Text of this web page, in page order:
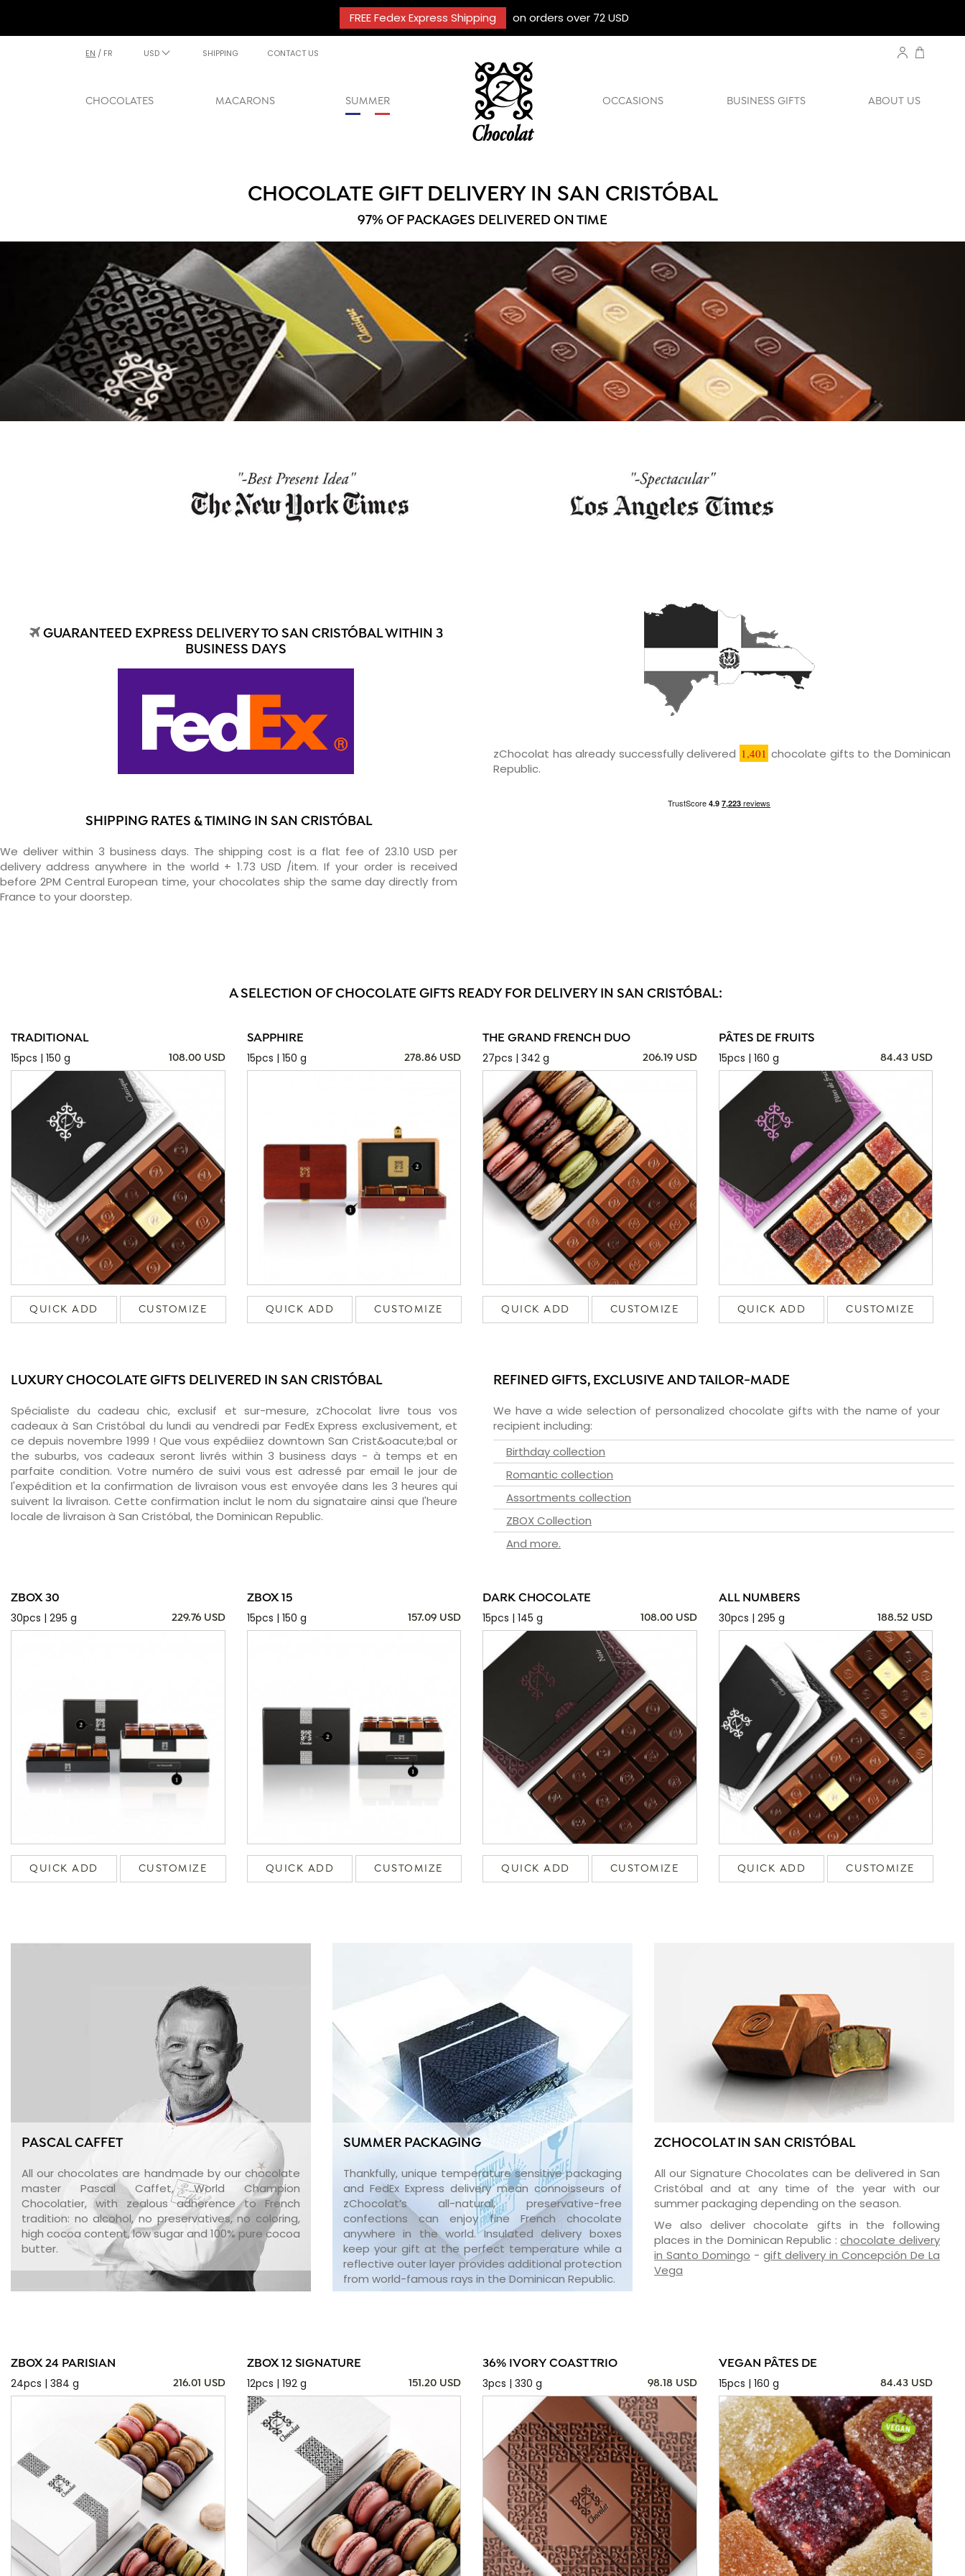
FREE Fedex Express Shipping on orders over 72 USD
EN / FR USD SHIPPING CONTACT US
CHOCOLATES MACARONS SUMMER OCCASIONS BUSINESS GIFTS ABOUT US
CHOCOLATE GIFT DELIVERY IN SAN CRISTÓBAL
97% OF PACKAGES DELIVERED ON TIME
GUARANTEED EXPRESS DELIVERY TO SAN CRISTÓBAL WITHIN 3
BUSINESS DAYS
SHIPPING RATES & TIMING IN SAN CRISTÓBAL
We deliver within 3 business days. The shipping cost is a flat fee of 23.10 USD per
delivery address anywhere in the world + 1.73 USD /item. If your order is received
before 2PM Central European time, your chocolates ship the same day directly from
France to your doorstep.
zChocolat has already successfully delivered 1,401 chocolate gifts to the Dominican
Republic.
A SELECTION OF CHOCOLATE GIFTS READY FOR DELIVERY IN SAN CRISTÓBAL:
TRADITIONAL
15pcs | 150 g
108.00 USD
QUICK ADD CUSTOMIZE
SAPPHIRE
15pcs | 150 g
278.86 USD
QUICK ADD CUSTOMIZE
THE GRAND FRENCH DUO
27pcs | 342 g
206.19 USD
QUICK ADD CUSTOMIZE
PÂTES DE FRUITS
15pcs | 160 g
84.43 USD
QUICK ADD CUSTOMIZE
LUXURY CHOCOLATE GIFTS DELIVERED IN SAN CRISTÓBAL
Spécialiste du cadeau chic, exclusif et sur-mesure, zChocolat livre tous vos
cadeaux à San Cristóbal du lundi au vendredi par FedEx Express exclusivement, et
ce depuis novembre 1999 ! Que vous expédiiez downtown San Crist&oacute;bal or
the suburbs, vos cadeaux seront livrés within 3 business days - à temps et en
parfaite condition. Votre numéro de suivi vous est adressé par email le jour de
l'expédition et la confirmation de livraison vous est envoyée dans les 3 heures qui
suivent la livraison. Cette confirmation inclut le nom du signataire ainsi que l'heure
locale de livraison à San Cristóbal, the Dominican Republic.
REFINED GIFTS, EXCLUSIVE AND TAILOR-MADE
We have a wide selection of personalized chocolate gifts with the name of your
recipient including:
Birthday collection
Romantic collection
Assortments collection
ZBOX Collection
And more.
ZBOX 30
30pcs | 295 g
229.76 USD
QUICK ADD CUSTOMIZE
ZBOX 15
15pcs | 150 g
157.09 USD
QUICK ADD CUSTOMIZE
DARK CHOCOLATE
15pcs | 145 g
108.00 USD
QUICK ADD CUSTOMIZE
ALL NUMBERS
30pcs | 295 g
188.52 USD
QUICK ADD CUSTOMIZE
PASCAL CAFFET
All our chocolates are handmade by our chocolate
master Pascal Caffet, World Champion
Chocolatier, with zealous adherence to French
tradition: no alcohol, no preservatives, no coloring,
high cocoa content, low sugar and 100% pure cocoa
butter.
SUMMER PACKAGING
Thankfully, unique temperature sensitive packaging
and FedEx Express delivery mean connoisseurs of
zChocolat’s all-natural, preservative-free
confections can enjoy fine French chocolate
anywhere in the world. Insulated delivery boxes
keep your gift at the perfect temperature while a
reflective outer layer provides additional protection
from world-famous rays in the Dominican Republic.
ZCHOCOLAT IN SAN CRISTÓBAL
All our Signature Chocolates can be delivered in San
Cristóbal and at any time of the year with our
summer packaging depending on the season.
We also deliver chocolate gifts in the following
places in the Dominican Republic :chocolate delivery
in Santo Domingo - gift delivery in Concepción De La
Vega
ZBOX 24 PARISIAN
24pcs | 384 g
216.01 USD
ZBOX 12 SIGNATURE
12pcs | 192 g
151.20 USD
36% IVORY COAST TRIO
3pcs | 330 g
98.18 USD
VEGAN PÂTES DE
15pcs | 160 g
84.43 USD